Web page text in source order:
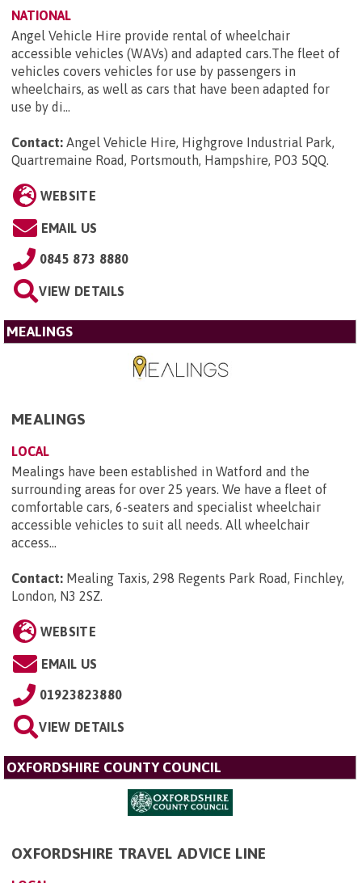
NATIONAL
Angel Vehicle Hire provide rental of wheelchair
accessible vehicles (WAVs) and adapted cars.The fleet of
vehicles covers vehicles for use by passengers in
wheelchairs, as well as cars that have been adapted for
use by di...
Contact: Angel Vehicle Hire, Highgrove Industrial Park,
Quartremaine Road, Portsmouth, Hampshire, PO3 5QQ.
WEBSITE
EMAIL US
0845 873 8880
VIEW DETAILS
MEALINGS
MEALINGS
LOCAL
Mealings have been established in Watford and the
surrounding areas for over 25 years. We have a fleet of
comfortable cars, 6-seaters and specialist wheelchair
accessible vehicles to suit all needs. All wheelchair
access...
Contact: Mealing Taxis, 298 Regents Park Road, Finchley,
London, N3 2SZ.
WEBSITE
EMAIL US
01923823880
VIEW DETAILS
OXFORDSHIRE COUNTY COUNCIL
OXFORDSHIRE TRAVEL ADVICE LINE